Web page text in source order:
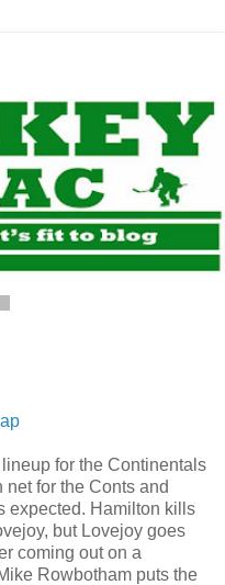
for the Continentals
for the Conts and
expected. Hamilton kills
but Lovejoy goes
coming out on a
Rowbotham puts the